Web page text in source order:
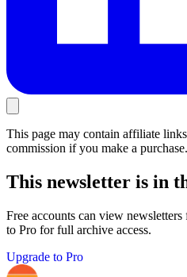
This page may contain affiliate
commission if you make a purchase.
This newsletter is in
Free accounts can view
to Pro for full archive access.
Upgrade to Pro